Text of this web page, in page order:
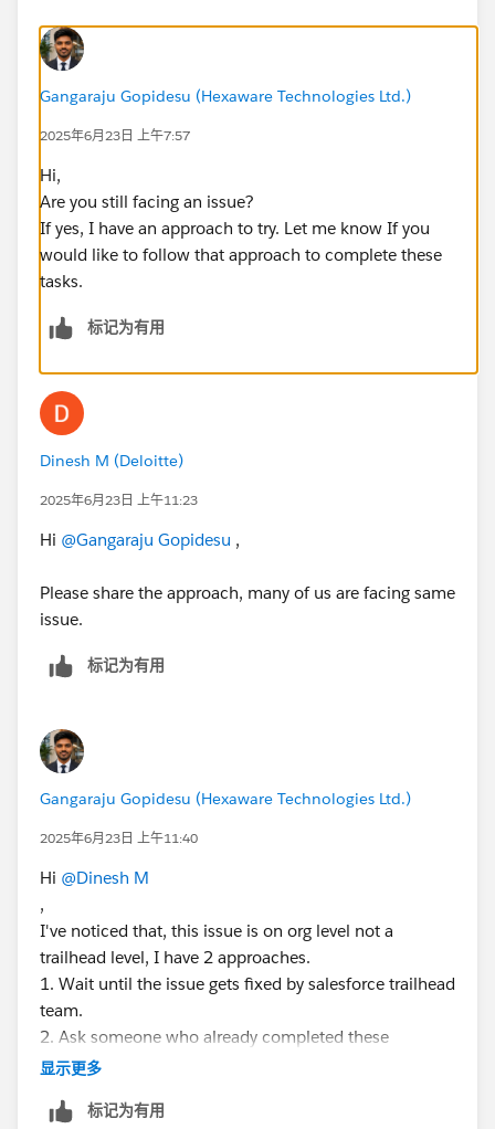
Gangaraju Gopidesu (Hexaware Technologies Ltd.)
2025年6月23日 上午7:57
Hi,
Are you still facing an issue?
If yes, I have an approach to try. Let me know If you
would like to follow that approach to complete these
tasks.
标记为有用
Dinesh M (Deloitte)
2025年6月23日 上午11:23
Hi @Gangaraju Gopidesu ,
Please share the approach, many of us are facing same
issue.
标记为有用
Gangaraju Gopidesu (Hexaware Technologies Ltd.)
2025年6月23日 上午11:40
Hi @Dinesh M
,
I've noticed that, this issue is on org level not a
trailhead level, I have 2 approaches.
1. Wait until the issue gets fixed by salesforce trailhead
team.
2. Ask someone who already completed these
challenges to create a user for you in their org, before
back, so you can start your work around as fresh org.
显示更多
标记为有用